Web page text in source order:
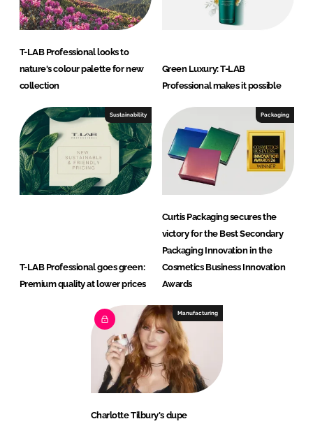
T-LAB Professional looks to
nature's colour palette for new
collection
Green Luxury: T-LAB
Professional makes it possible
Sustainability
T-LAB Professional goes green:
Premium quality at lower prices
Packaging
Curtis Packaging secures the
victory for the Best Secondary
Packaging Innovation in the
Cosmetics Business Innovation
Awards
Manufacturing
Charlotte Tilbury's dupe